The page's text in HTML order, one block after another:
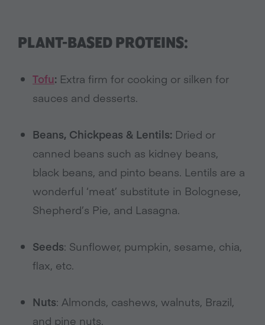
PLANT-BASED PROTEINS:
Tofu: Extra firm for cooking or silken for
sauces and desserts.
Beans, Chickpeas & Lentils: Dried or
canned beans such as kidney beans,
black beans, and pinto beans. Lentils are a
wonderful ‘meat’ substitute in Bolognese,
Shepherd’s Pie, and Lasagna.
Seeds: Sunflower, pumpkin, sesame, chia,
flax, etc.
Nuts: Almonds, cashews, walnuts, Brazil,
and pine nuts.